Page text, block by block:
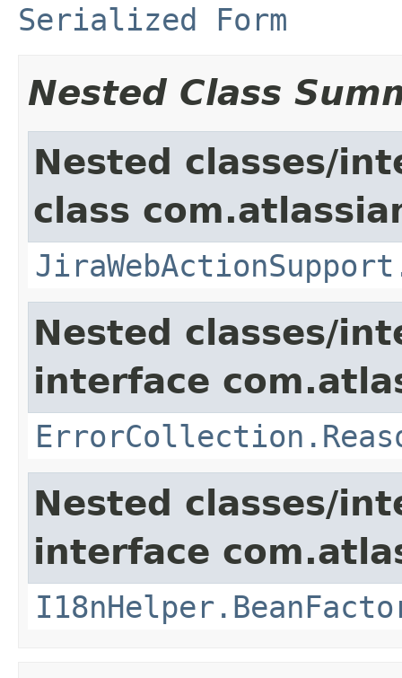
Serialized Form
Nested Class
Nested classes/
class
Nested classes/
interface
Nested classes/
interface